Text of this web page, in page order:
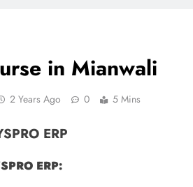
in Mianwali
2 Years Ago 0 5 Mins
ERP
ERP: